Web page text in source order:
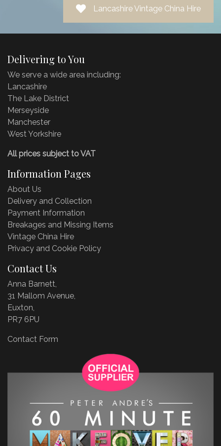
Lancashire Vintage China Hire
Delivering to You
We serve a wide area including:
Lancashire
The Lake District
Merseyside
Manchester
West Yorkshire
All prices subject to VAT
Information Pages
About Us
Delivery and Collection
Payment Information
Breakages and Missing Items
Vintage China Hire
Privacy and Cookie Policy
Contact Us
Anna Barnett,
31 Mallom Avenue,
Euxton,
PR7 6PU
Contact Form